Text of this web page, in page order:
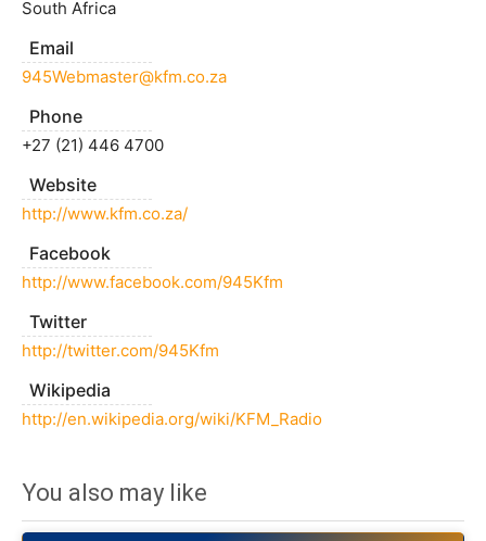
South Africa
Email
945Webmaster@kfm.co.za
Phone
+27 (21) 446 4700
Website
http://www.kfm.co.za/
Facebook
http://www.facebook.com/945Kfm
Twitter
http://twitter.com/945Kfm
Wikipedia
http://en.wikipedia.org/wiki/KFM_Radio
You also may like